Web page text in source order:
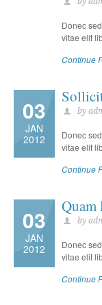
Donec
vitae elit
Continue
03
JAN
2012
by
Donec
vitae elit
Continue
03
JAN
2012
Quam
by
Donec
vitae elit
Continue